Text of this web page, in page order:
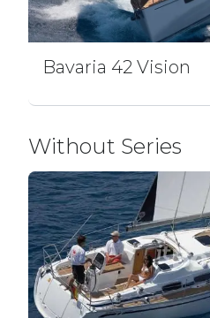
Bavaria 42 Vision
Without Series